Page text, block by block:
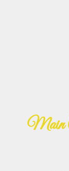
Main